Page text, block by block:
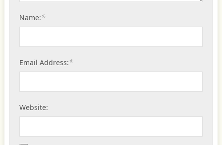
Name:*
Email Address:*
Website: